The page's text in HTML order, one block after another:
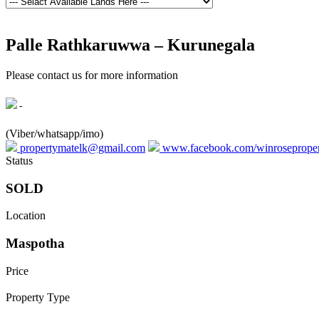
Palle Rathkaruwwa – Kurunegala
Please contact us for more information
-
(Viber/whatsapp/imo)
propertymatelk@gmail.com
www.facebook.com/
Status
SOLD
Location
Maspotha
Price
Property Type